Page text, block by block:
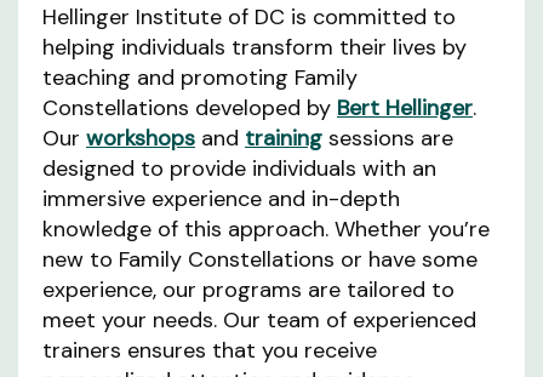
Hellinger Institute of DC is committed to
helping individuals transform their lives by
teaching and promoting Family
Constellations developed by Bert Hellinger.
Our workshops and training sessions are
designed to provide individuals with an
immersive experience and in-depth
knowledge of this approach. Whether you’re
new to Family Constellations or have some
experience, our programs are tailored to
meet your needs. Our team of experienced
trainers ensures that you receive